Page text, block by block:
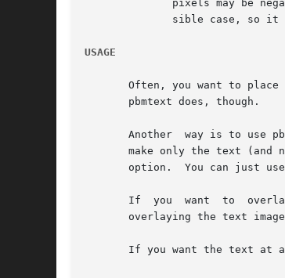
USAGE
Often, you want to place text over
       pbmtext does, though.
       Another	way is to use pbmtext to create an image containing the text, then use pnmcomp to overlay the text image onto your base image.	To
make only the text (and
option.	You
       If  you	want  to  overlay  colored text instead of black, just use ppmchange to change all black pixels to the color of your choice before
overlaying the text
If you want the text at